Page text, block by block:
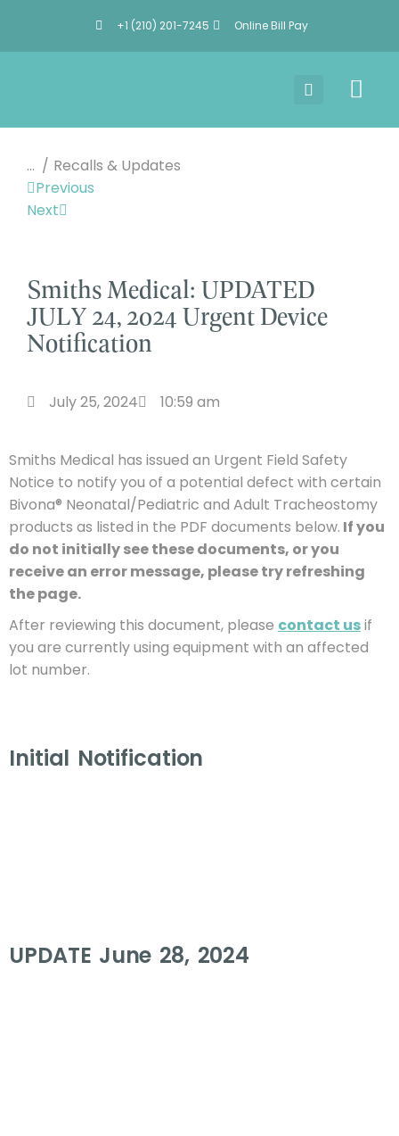
+1 (210) 201-7245 Online Bill Pay
You are here:
Recalls & Updates
Previous
Next
Smiths Medical: UPDATED
JULY 24, 2024 Urgent Device
Notification
July 25, 2024 10:59 am
Smiths Medical has issued an Urgent Field Safety
Notice to notify you of a potential defect with certain
Bivona® Neonatal/Pediatric and Adult Tracheostomy
products as listed in the PDF documents below. If you
do not initially see these documents, or you
receive an error message, please try refreshing
the page.
After reviewing this document, please contact usif
you are currently using equipment with an affected
lot number.
Initial Notification
UPDATE June 28, 2024